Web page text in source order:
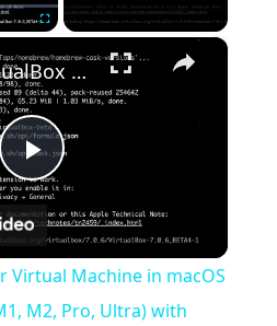
×
Play
Video
Set up VirtualBox for Virtual Machine in macOS with Apple Silicon (M1, M2, Pro, Ultra) with Homebrew
Virtual Machine in macOS
M2, Pro, Ultra) with